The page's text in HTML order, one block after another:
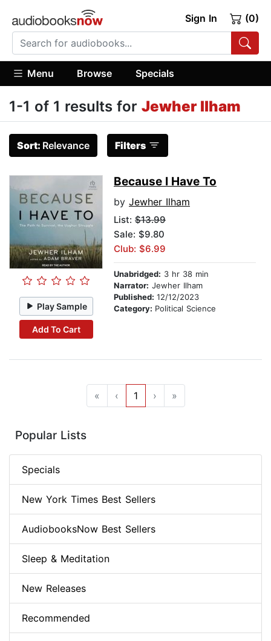
Sign In (0)
Menu Browse Specials
1-1 of 1 results for Jewher Ilham
Sort: Relevance Filters
Play Sample
Add To Cart
Because I Have To
by Jewher Ilham
List: $13.99
Sale: $9.80
Club: $6.99
Unabridged: 3 hr 38 min
Narrator: Jewher Ilham
Published: 12/12/2023
Category: Political Science
« ‹ 1 › »
Popular Lists
Specials
New York Times Best Sellers
AudiobooksNow Best Sellers
Sleep & Meditation
New Releases
Recommended